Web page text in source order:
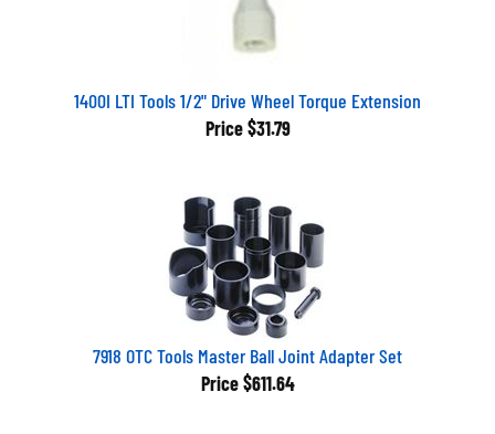
1400I LTI Tools 1/2" Drive Wheel Torque Extension
Price $31.79
7918 OTC Tools Master Ball Joint Adapter Set
Price $611.64